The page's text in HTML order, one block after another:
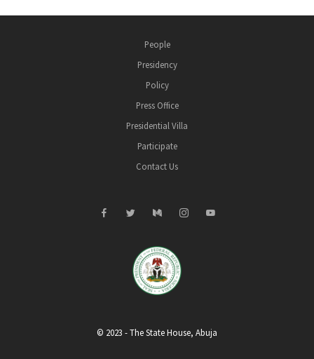
People
Presidency
Policy
Press Office
Presidential Villa
Participate
Contact Us
© 2023 - The State House, Abuja